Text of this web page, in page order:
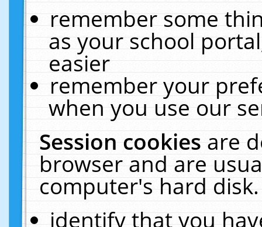
remember some
as your school
easier
remember your
when you use our
Session cookiesare
browser and are
computer's hard
identify that you